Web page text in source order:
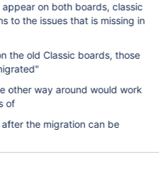
on both boards, classic
to the issues that is missing in
the old Classic boards, those
other way around would work
of
the migration can be